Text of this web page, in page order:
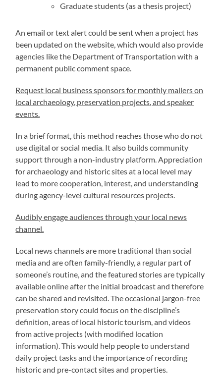
Graduate students (as a thesis project)
An email or text alert could be sent when a project has
been updated on the website, which would also provide
agencies like the Department of Transportation with a
permanent public comment space.
Request local business sponsors for monthly mailers on
local archaeology, preservation projects, and speaker
events.
In a brief format, this method reaches those who do not
use digital or social media. It also builds community
support through a non-industry platform. Appreciation
for archaeology and historic sites at a local level may
lead to more cooperation, interest, and understanding
during agency-level cultural resources projects.
Audibly engage audiences through your local news
channel.
Local news channels are more traditional than social
media and are often family-friendly, a regular part of
someone’s routine, and the featured stories are typically
available online after the initial broadcast and therefore
can be shared and revisited. The occasional jargon-free
preservation story could focus on the discipline’s
definition, areas of local historic tourism, and videos
from active projects (with modified location
information). This would help people to understand
daily project tasks and the importance of recording
historic and pre-contact sites and properties.